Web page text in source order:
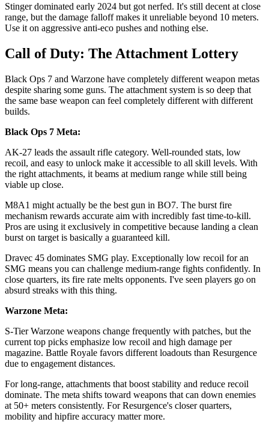
Stinger dominated early 2024 but got nerfed. It's still decent at close
range, but the damage falloff makes it unreliable beyond 10 meters.
Use it on aggressive anti-eco pushes and nothing else.
Call of Duty: The Attachment Lottery
Black Ops 7 and Warzone have completely different weapon metas
despite sharing some guns. The attachment system is so deep that
the same base weapon can feel completely different with different
builds.
Black Ops 7 Meta:
AK-27 leads the assault rifle category. Well-rounded stats, low
recoil, and easy to unlock make it accessible to all skill levels. With
the right attachments, it beams at medium range while still being
viable up close.
M8A1 might actually be the best gun in BO7. The burst fire
mechanism rewards accurate aim with incredibly fast time-to-kill.
Pros are using it exclusively in competitive because landing a clean
burst on target is basically a guaranteed kill.
Dravec 45 dominates SMG play. Exceptionally low recoil for an
SMG means you can challenge medium-range fights confidently. In
close quarters, its fire rate melts opponents. I've seen players go on
absurd streaks with this thing.
Warzone Meta:
S-Tier Warzone weapons change frequently with patches, but the
current top picks emphasize low recoil and high damage per
magazine. Battle Royale favors different loadouts than Resurgence
due to engagement distances.
For long-range, attachments that boost stability and reduce recoil
dominate. The meta shifts toward weapons that can down enemies
at 50+ meters consistently. For Resurgence's closer quarters,
mobility and hipfire accuracy matter more.